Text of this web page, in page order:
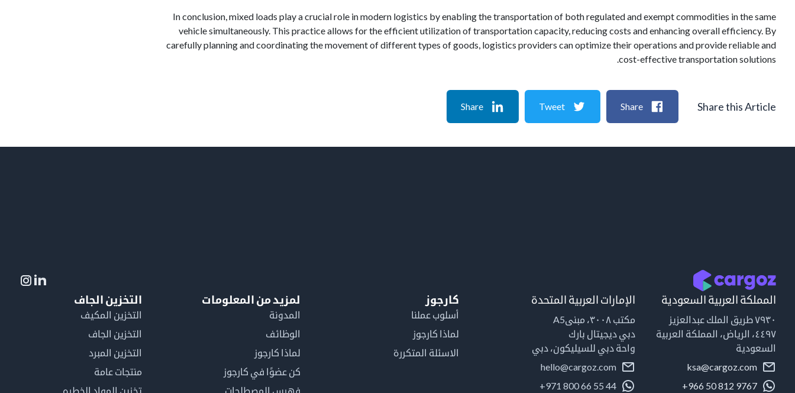
In conclusion, mixed loads play a crucial role in modern logistics by enabling the transportation of both regulated and exempt commodities in the same
vehicle simultaneously. This practice allows for the efficient utilization of transportation capacity, reducing costs and enhancing overall efficiency. By
carefully planning and coordinating the movement of different types of goods, logistics providers can optimize their operations and provide reliable and
cost-effective transportation solutions.
Share this Article
Share
Tweet
Share
المملكة العربية السعودية
٧٩٣٠ طريق الملك عبدالعزيز
٤٤٩٧، الرياض، المملكة العربية
السعودية
ksa@cargoz.com
+966 50 812 9767
الإمارات العربية المتحدة
مكتب ٣٠٠٨، مبنىA5
دبي ديجيتال بارك
واحة دبي للسيليكون، دبي
hello@cargoz.com
+971 800 66 55 44
كارجوز
أسلوب عملنا
لماذا كارجوز
الاسئلة المتكررة
لمزيد من المعلومات
المدونة
الوظائف
لماذا كارجوز
كن عضوًا في كارجوز
فهرس المصطلحات
التخزين الجاف
التخزين المكيف
التخزين الجاف
التخزين المبرد
منتجات عامة
تخزين المواد الخطره